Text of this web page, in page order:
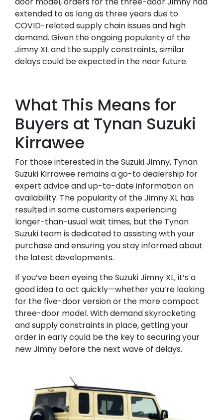
extended to as long as three years due to
COVID-related supply chain issues and high
demand. Given the ongoing popularity of the
Jimny XL and the supply constraints, similar
delays could be expected in the near future.
What This Means for
Buyers at Tynan Suzuki
Kirrawee
For those interested in the Suzuki Jimny, Tynan
Suzuki Kirrawee remains a go-to dealership for
expert advice and up-to-date information on
availability. The popularity of the Jimny XL has
resulted in some customers experiencing
longer-than-usual wait times, but the Tynan
Suzuki team is dedicated to assisting with your
purchase and ensuring you stay informed about
the latest developments.
If you’ve been eyeing the Suzuki Jimny XL, it’s a
good idea to act quickly—whether you’re looking
for the five-door version or the more compact
three-door model. With demand skyrocketing
and supply constraints in place, getting your
order in early could be the key to securing your
new Jimny before the next wave of delays.